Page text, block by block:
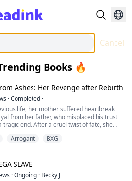
Cancel
Books 🔥
Ashes: Her Revenge after Rebirth
·Completed ·
life, her mother suffered heartbreak
from her father, who misplaced his trust
tragic end. After a cruel twist of fate, she
lost her life at the hands of the Hampton
and herself. Fueled by fierce determination,
on a m...
Arrogant BXG
SLAVE
·Ongoing · Becky J